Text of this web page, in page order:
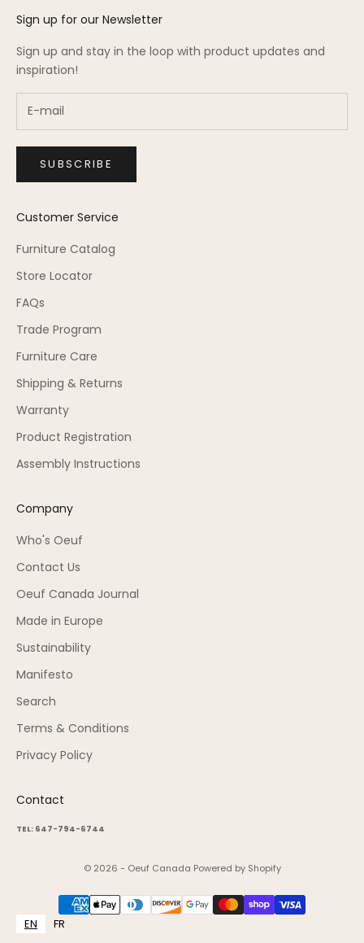
Sign up for our Newsletter
Sign up and stay in the loop with product updates and
inspiration!
SUBSCRIBE
Customer Service
Furniture Catalog
Store Locator
FAQs
Trade Program
Furniture Care
Shipping & Returns
Warranty
Product Registration
Assembly Instructions
Company
Who's Oeuf
Contact Us
Oeuf Canada Journal
Made in Europe
Sustainability
Manifesto
Search
Terms & Conditions
Privacy Policy
Contact
TEL: 647-794-6744
© 2026 - Oeuf Canada Powered by Shopify
EN FR